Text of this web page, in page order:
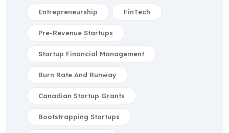
Entrepreneurship FinTech
Pre-Revenue Startups
Startup Financial Management
Burn Rate And Runway
Canadian Startup Grants
Bootstrapping Startups